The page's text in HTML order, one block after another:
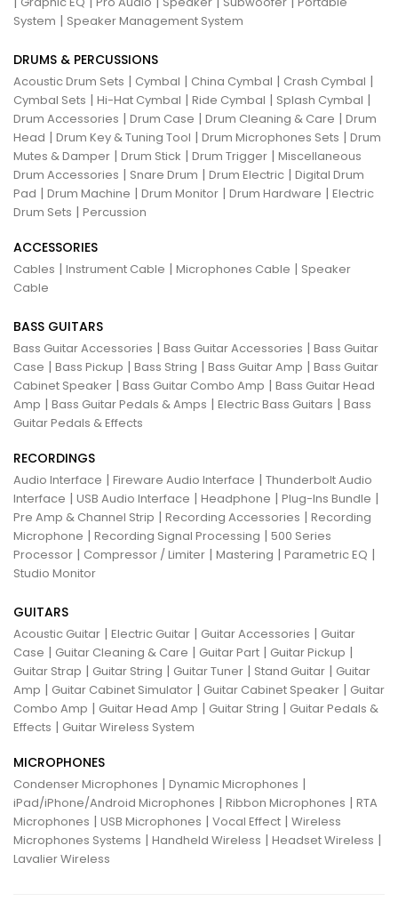
System | Speaker Management System
DRUMS & PERCUSSIONS
Acoustic Drum Sets | Cymbal | China Cymbal | Crash Cymbal |
Cymbal Sets | Hi-Hat Cymbal | Ride Cymbal | Splash Cymbal |
Drum Accessories | Drum Case | Drum Cleaning & Care | Drum
Head | Drum Key & Tuning Tool | Drum Microphones Sets | Drum
Mutes & Damper | Drum Stick | Drum Trigger | Miscellaneous
Drum Accessories | Snare Drum | Drum Electric | Digital Drum
Pad | Drum Machine | Drum Monitor | Drum Hardware | Electric
Drum Sets | Percussion
ACCESSORIES
Cables | Instrument Cable | Microphones Cable | Speaker
Cable
BASS GUITARS
Bass Guitar Accessories | Bass Guitar Accessories | Bass Guitar
Case | Bass Pickup | Bass String | Bass Guitar Amp | Bass Guitar
Cabinet Speaker | Bass Guitar Combo Amp | Bass Guitar Head
Amp | Bass Guitar Pedals & Amps | Electric Bass Guitars | Bass
Guitar Pedals & Effects
RECORDINGS
Audio Interface | Fireware Audio Interface | Thunderbolt Audio
Interface | USB Audio Interface | Headphone | Plug-Ins Bundle |
Pre Amp & Channel Strip | Recording Accessories | Recording
Microphone | Recording Signal Processing | 500 Series
Processor | Compressor / Limiter | Mastering | Parametric EQ |
Studio Monitor
GUITARS
Acoustic Guitar | Electric Guitar | Guitar Accessories | Guitar
Case | Guitar Cleaning & Care | Guitar Part | Guitar Pickup |
Guitar Strap | Guitar String | Guitar Tuner | Stand Guitar | Guitar
Amp | Guitar Cabinet Simulator | Guitar Cabinet Speaker | Guitar
Combo Amp | Guitar Head Amp | Guitar String | Guitar Pedals &
Effects | Guitar Wireless System
MICROPHONES
Condenser Microphones | Dynamic Microphones |
iPad/iPhone/Android Microphones | Ribbon Microphones | RTA
Microphones | USB Microphones | Vocal Effect | Wireless
Microphones Systems | Handheld Wireless | Headset Wireless |
Lavalier Wireless